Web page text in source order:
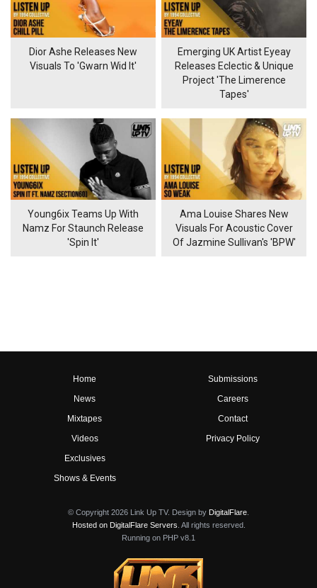
Dior Ashe Releases New
Visuals To 'Gwarn Wid It'
Emerging UK Artist Eyeay
Releases Eclectic & Unique
Project 'The Limerence
Tapes'
Young6ix Teams Up With
Namz For Staunch Release
'Spin It'
Ama Louise Shares New
Visuals For Acoustic Cover
Of Jazmine Sullivan's 'BPW'
Home
News
Mixtapes
Videos
Exclusives
Shows & Events
Submissions
Careers
Contact
Privacy Policy
© Copyright 2026 Link Up TV. Design by DigitalFlare
Hosted on DigitalFlare Servers . All rights reserved.
Running on PHP v8.1